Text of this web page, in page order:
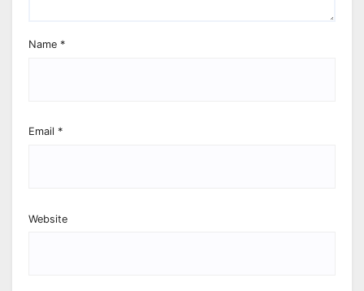
Name *
Email *
Website